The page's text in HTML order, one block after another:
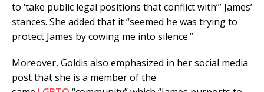
to ‘take public legal positions that conflict with’” James’
stances. She added that it “seemed he was trying to
protect James by cowing me into silence.”
Moreover, Goldis also emphasized in her social media
post that she is a member of the